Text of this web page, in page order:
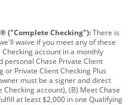
("Complete Checking"):There is
waive if you meet any of these
account in a monthly
personal Chase Private Client
or Private Client Checking Plus
must be a signer and direct
account), (B) Meet Chase
at least $2,000 in one Qualifying